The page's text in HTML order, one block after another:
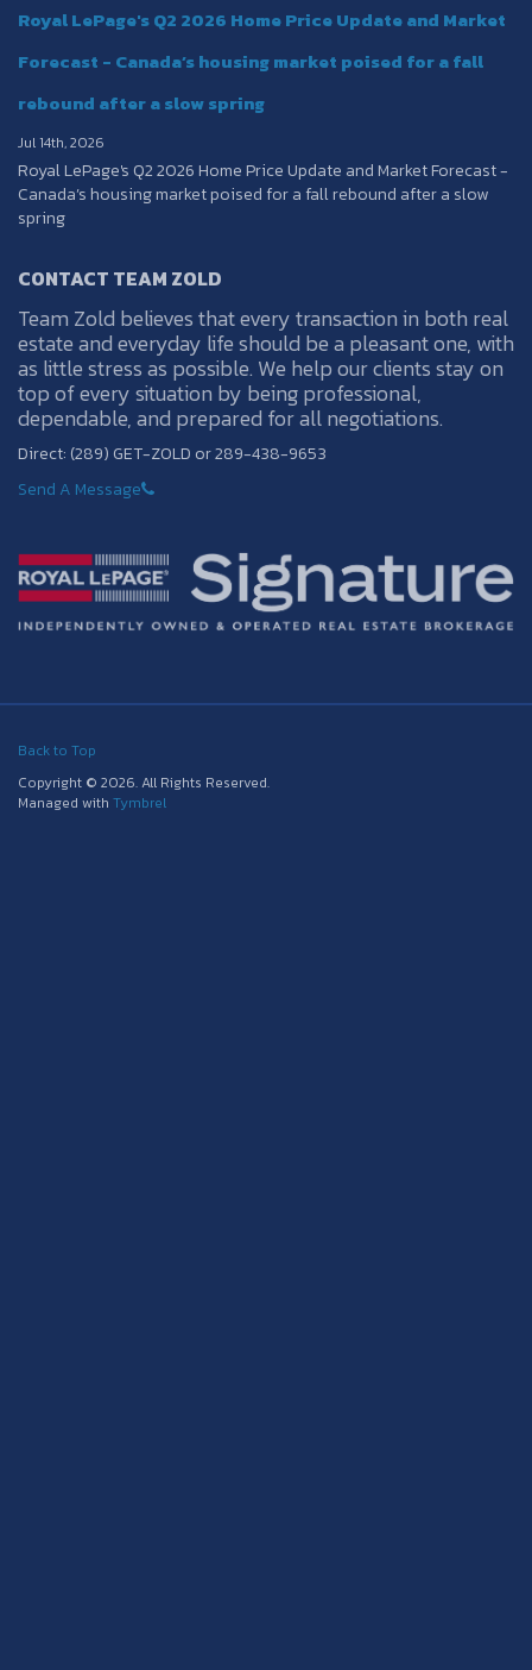
Royal LePage's Q2 2026 Home Price Update and Market
Forecast - Canada’s housing market poised for a fall
rebound after a slow spring
Jul 14th, 2026
Royal LePage's Q2 2026 Home Price Update and Market Forecast -
Canada’s housing market poised for a fall rebound after a slow
spring
CONTACT TEAM ZOLD
Team Zold believes that every transaction in both real
estate and everyday life should be a pleasant one, with
as little stress as possible. We help our clients stay on
top of every situation by being professional,
dependable, and prepared for all negotiations.
Direct: (289) GET-ZOLD or 289-438-9653
Send A Message
Back to Top
Copyright © 2026. All Rights Reserved.
Managed with Tymbrel